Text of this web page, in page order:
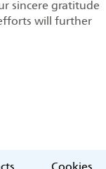
sincere gratitude
will further